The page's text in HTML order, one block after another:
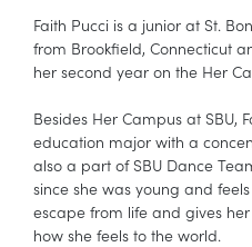
Faith Pucci is a junior at St.
from Brookfield, Connecticut
her second year on the Her
Besides Her Campus at SBU,
education major with a
also a part of SBU Dance
since she was young and
escape from life and gives
how she feels to the world.